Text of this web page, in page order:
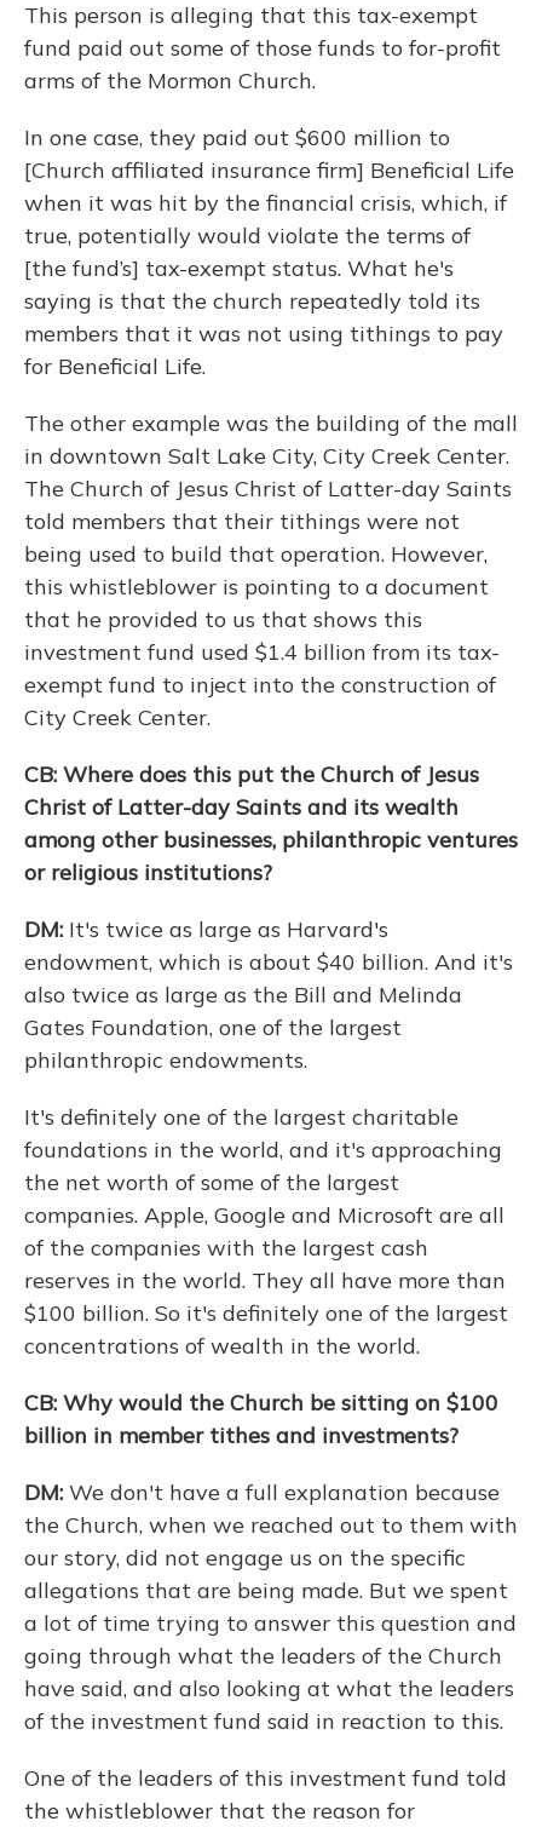
This person is alleging that this tax-exempt
fund paid out some of those funds to for-profit
arms of the Mormon Church.
In one case, they paid out $600 million to
[Church affiliated insurance firm] Beneficial Life
when it was hit by the financial crisis, which, if
true, potentially would violate the terms of
[the fund’s] tax-exempt status. What he's
saying is that the church repeatedly told its
members that it was not using tithings to pay
for Beneficial Life.
The other example was the building of the mall
in downtown Salt Lake City, City Creek Center.
The Church of Jesus Christ of Latter-day Saints
told members that their tithings were not
being used to build that operation. However,
this whistleblower is pointing to a document
that he provided to us that shows this
investment fund used $1.4 billion from its tax-
exempt fund to inject into the construction of
City Creek Center.
CB: Where does this put the Church of Jesus
Christ of Latter-day Saints and its wealth
among other businesses, philanthropic ventures
or religious institutions?
DM: It's twice as large as Harvard's
endowment, which is about $40 billion. And it's
also twice as large as the Bill and Melinda
Gates Foundation, one of the largest
philanthropic endowments.
It's definitely one of the largest charitable
foundations in the world, and it's approaching
the net worth of some of the largest
companies. Apple, Google and Microsoft are all
of the companies with the largest cash
reserves in the world. They all have more than
$100 billion. So it's definitely one of the largest
concentrations of wealth in the world.
CB: Why would the Church be sitting on $100
billion in member tithes and investments?
DM: We don't have a full explanation because
the Church, when we reached out to them with
our story, did not engage us on the specific
allegations that are being made. But we spent
a lot of time trying to answer this question and
going through what the leaders of the Church
have said, and also looking at what the leaders
of the investment fund said in reaction to this.
One of the leaders of this investment fund told
the whistleblower that the reason for